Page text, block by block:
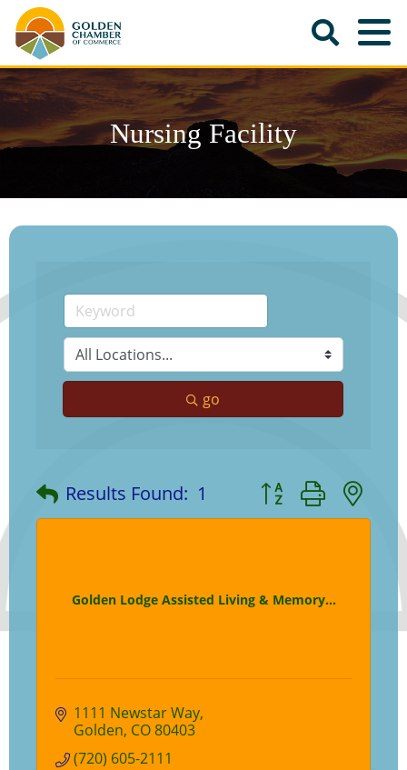
Nursing Facility
go
Results Found: 1 Button group with
Golden Lodge Assisted Living & Memory...
1111 Newstar Way
Golden CO80403
(720) 605-2111